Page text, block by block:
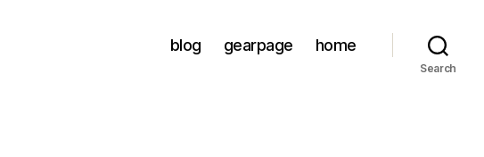
blog gearpage home
Search